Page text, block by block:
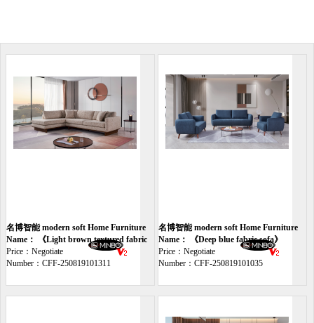
名博智能 modern soft Home Furniture
sofa
Name： 《Light brown textured fabric
sofa》
Price：Negotiate
Number：CFF-250819101311
名博智能 modern soft Home Furniture
sofa
Name： 《Deep blue fabric sofa》
Price：Negotiate
Number：CFF-250819101035